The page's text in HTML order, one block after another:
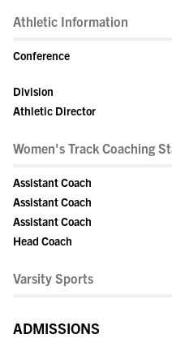
Athletic Information
Conference
Division
Athletic Director
Women's Track Coaching
Assistant Coach
Assistant Coach
Assistant Coach
Head Coach
Varsity Sports
ADMISSIONS